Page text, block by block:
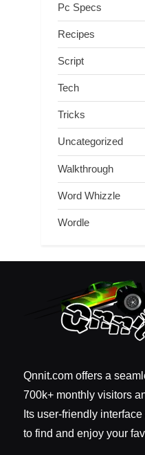
Pc Specs
Recipes
Script
Tech
Tricks
Uncategorized
Walkthrough
Word Whizzle
Wordle
Qnnit.com offers a
700k+ monthly visitors
Its user-friendly
to find and enjoy your